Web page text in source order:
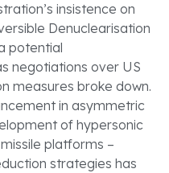
insistence on
Denuclearisation
potential
negotiations over US
measures broke down.
in asymmetric
of hypersonic
platforms –
strategies has